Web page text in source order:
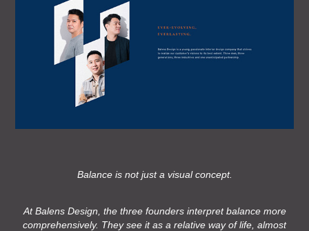
Balance is not just a visual concept.
At Balens Design, the three founders interpret balance more
comprehensively. They see it as a relative way of life, almost